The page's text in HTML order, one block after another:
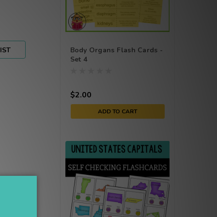
Body Organs Flash Cards -
Set 4
$2.00
ADD TO CART